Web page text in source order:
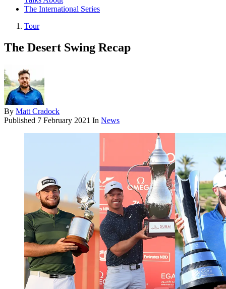
The International Series
Tour
The Desert Swing Recap
By Matt Cradock
Published 7 February 2021 In News